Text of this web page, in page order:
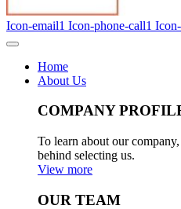
Icon-email1 Icon-phone-call1
Home
About Us
COMPANY
To learn about our
behind selecting us.
View more
OUR TEAM